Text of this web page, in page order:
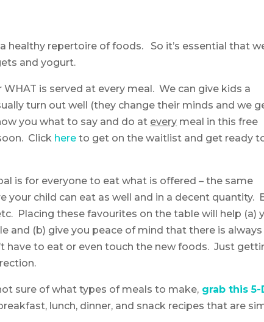
healthy repertoire of foods. So it’s essential that
and yogurt.
WHAT is served at every meal. We can give kids a
turn out well (they change their minds and we
you what to say and do at every meal in this free
Click here to get on the waitlist and get ready
is for everyone to eat what is offered – the same
your child can eat as well and in a decent quantity.
Placing these favourites on the table will help (a)
and (b) give you peace of mind that there is always
have to eat or even touch the new foods. Just
sure of what types of meals to make, grab this 5-
lunch, dinner, and snack recipes that are